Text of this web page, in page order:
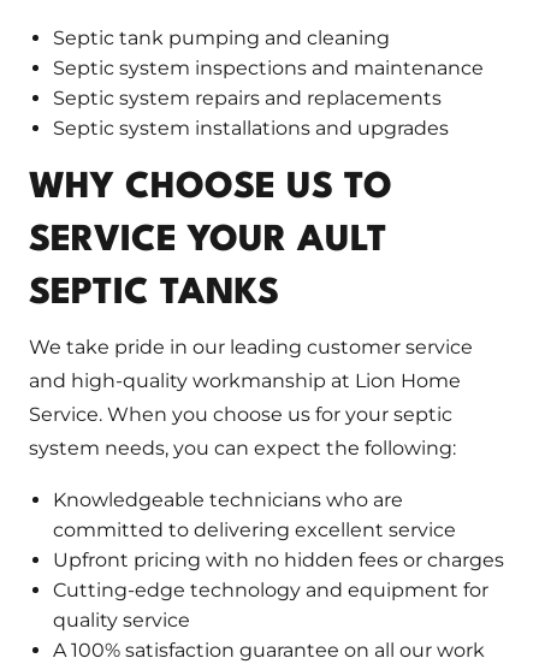
Septic tank pumping and cleaning
Septic system inspections and maintenance
Septic system repairs and replacements
Septic system installations and upgrades
WHY CHOOSE US TO
SERVICE YOUR AULT
SEPTIC TANKS
We take pride in our leading customer service
and high-quality workmanship at Lion Home
Service. When you choose us for your septic
system needs, you can expect the following:
Knowledgeable technicians who are
committed to delivering excellent service
Upfront pricing with no hidden fees or charges
Cutting-edge technology and equipment for
quality service
A 100% satisfaction guarantee on all our work